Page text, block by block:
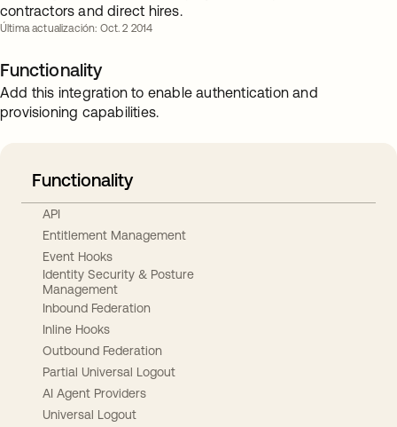
contractors and direct hires.
Última actualización: Oct. 2 2014
Functionality
Add this integration to enable authentication and
provisioning capabilities.
Functionality
API
Entitlement Management
Event Hooks
Identity Security & Posture
Management
Inbound Federation
Inline Hooks
Outbound Federation
Partial Universal Logout
AI Agent Providers
Universal Logout